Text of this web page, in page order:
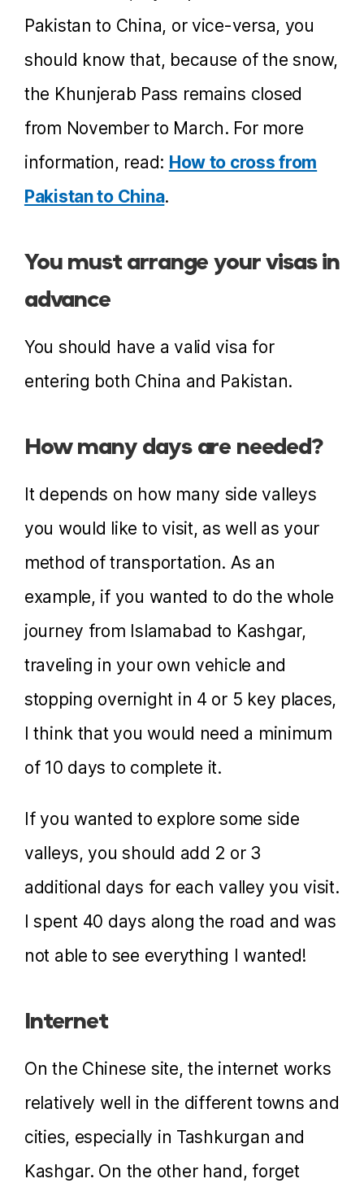
Pakistan to China, or vice-versa, you
should know that, because of the snow,
the Khunjerab Pass remains closed
from November to March. For more
information, read: How to cross from
Pakistan to China.
You must arrange your visas in
advance
You should have a valid visa for
entering both China and Pakistan.
How many days are needed?
It depends on how many side valleys
you would like to visit, as well as your
method of transportation. As an
example, if you wanted to do the whole
journey from Islamabad to Kashgar,
traveling in your own vehicle and
stopping overnight in 4 or 5 key places,
I think that you would need a minimum
of 10 days to complete it.
If you wanted to explore some side
valleys, you should add 2 or 3
additional days for each valley you visit.
I spent 40 days along the road and was
not able to see everything I wanted!
Internet
On the Chinese site, the internet works
relatively well in the different towns and
cities, especially in Tashkurgan and
Kashgar. On the other hand, forget